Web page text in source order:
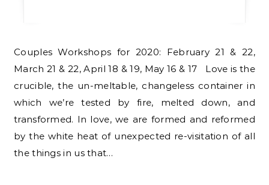
Couples Workshops for 2020: February 21 & 22,
March 21 & 22, April 18 & 19, May 16 & 17 Love is the
crucible, the un-meltable, changeless container in
which we’re tested by fire, melted down, and
transformed. In love, we are formed and reformed
by the white heat of unexpected re-visitation of all
the things in us that…